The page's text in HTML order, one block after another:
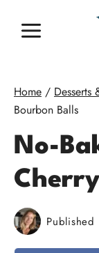
Home / Desserts
Bourbon Balls
No-
Published